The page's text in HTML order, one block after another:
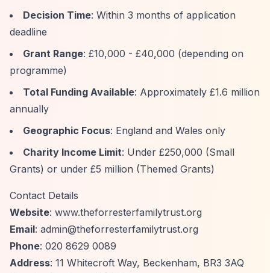
Decision Time: Within 3 months of application
deadline
Grant Range: £10,000 - £40,000 (depending on
programme)
Total Funding Available: Approximately £1.6 million
annually
Geographic Focus: England and Wales only
Charity Income Limit: Under £250,000 (Small
Grants) or under £5 million (Themed Grants)
Contact Details
Website: www.theforresterfamilytrust.org
Email: admin@theforresterfamilytrust.org
Phone: 020 8629 0089
Address: 11 Whitecroft Way, Beckenham, BR3 3AQ